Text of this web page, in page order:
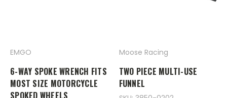
EMGO
6-WAY SPOKE WRENCH FITS
MOST SIZE MOTORCYCLE
SPOKED WHEELS
Moose Racing
TWO PIECE MULTI-USE
FUNNEL